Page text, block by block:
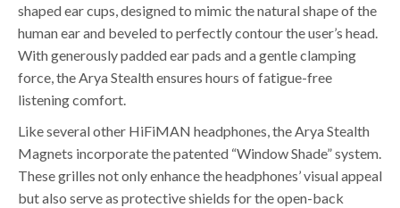
shaped ear cups, designed to mimic the natural shape of the
human ear and beveled to perfectly contour the user’s head.
With generously padded ear pads and a gentle clamping
force, the Arya Stealth ensures hours of fatigue-free
listening comfort.
Like several other HiFiMAN headphones, the Arya Stealth
Magnets incorporate the patented “Window Shade” system.
These grilles not only enhance the headphones’ visual appeal
but also serve as protective shields for the open-back